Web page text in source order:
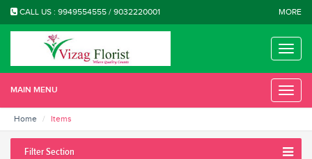
CALL US : 9949554555 / 9032220001 MORE
Toggle
MAIN MENU
Toggle
Home
Items
Filter Section